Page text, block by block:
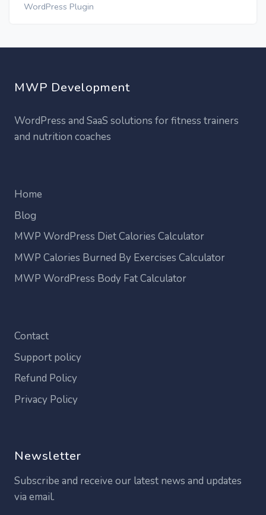
WordPress Plugin
MWP Development
WordPress and SaaS solutions for fitness trainers
and nutrition coaches
Home
Blog
MWP WordPress Diet Calories Calculator
MWP Calories Burned By Exercises Calculator
MWP WordPress Body Fat Calculator
Contact
Support policy
Refund Policy
Privacy Policy
Newsletter
Subscribe and receive our latest news and updates
via email.